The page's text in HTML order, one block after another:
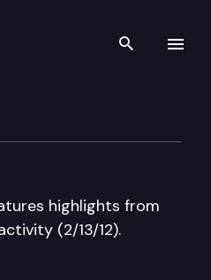
Search
highlights from
(2/13/12).